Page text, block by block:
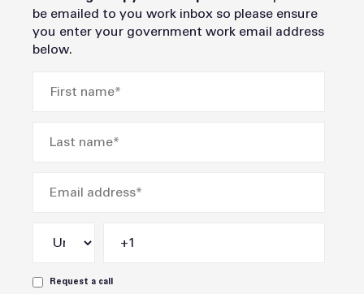
be emailed to you work inbox so please ensure
you enter your government work email address
below.
Request a call